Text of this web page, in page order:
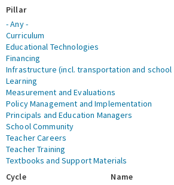
Pillar
- Any -
Curriculum
Educational Technologies
Financing
Infrastructure (incl. transportation and school
Learning
Measurement and Evaluations
Policy Management and Implementation
Principals and Education Managers
School Community
Teacher Careers
Teacher Training
Textbooks and Support Materials
Cycle
Name